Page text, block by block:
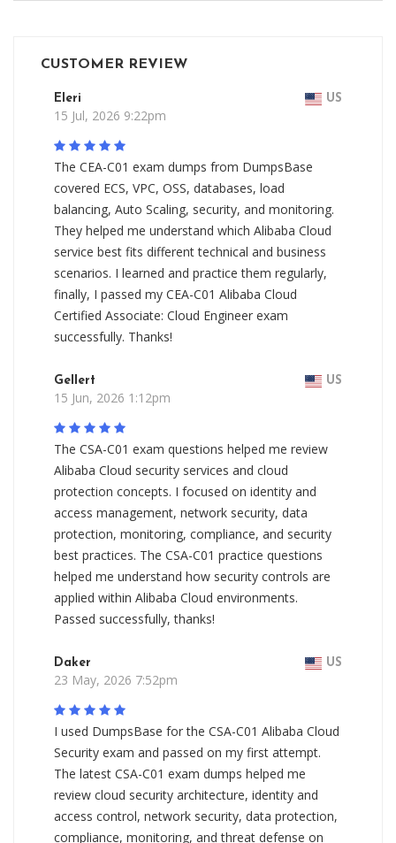
CUSTOMER REVIEW
Eleri US
15 Jul, 2026 9:22pm
The CEA-C01 exam dumps from DumpsBase
covered ECS, VPC, OSS, databases, load
balancing, Auto Scaling, security, and monitoring.
They helped me understand which Alibaba Cloud
service best fits different technical and business
scenarios. I learned and practice them regularly,
finally, I passed my CEA-C01 Alibaba Cloud
Certified Associate: Cloud Engineer exam
successfully. Thanks!
Gellert US
15 Jun, 2026 1:12pm
The CSA-C01 exam questions helped me review
Alibaba Cloud security services and cloud
protection concepts. I focused on identity and
access management, network security, data
protection, monitoring, compliance, and security
best practices. The CSA-C01 practice questions
helped me understand how security controls are
applied within Alibaba Cloud environments.
Passed successfully, thanks!
Daker US
23 May, 2026 7:52pm
I used DumpsBase for the CSA-C01 Alibaba Cloud
Security exam and passed on my first attempt.
The latest CSA-C01 exam dumps helped me
review cloud security architecture, identity and
access control, network security, data protection,
compliance, monitoring, and threat defense on